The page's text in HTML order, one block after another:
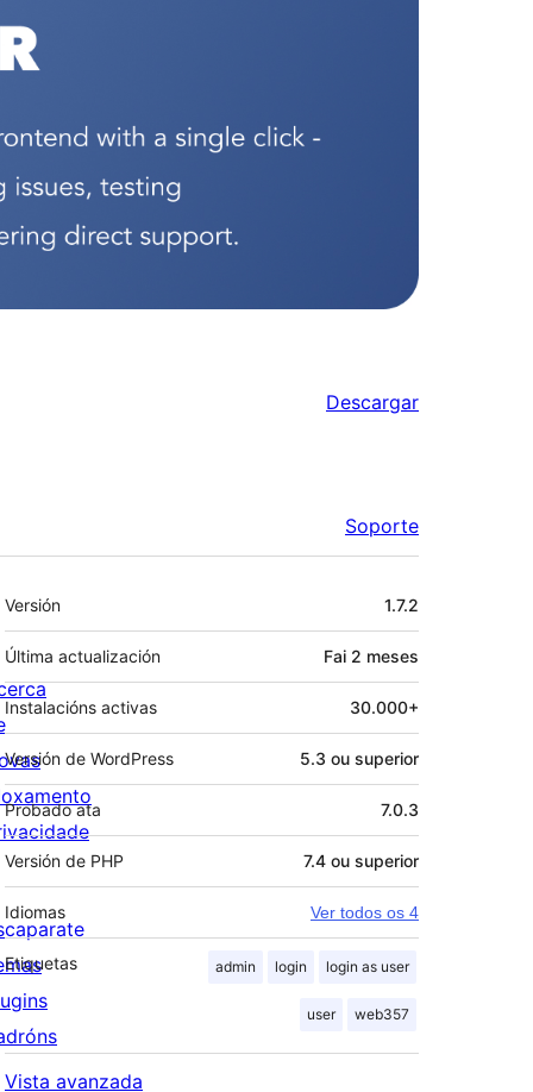
Descargar
Soporte
Meta
Versión 1.7.2
Última actualización Fai 2 meses
Instalacións activas 30.000+
Versión de WordPress 5.3 ou superior
Probado ata 7.0.3
Versión de PHP 7.4 ou superior
Idiomas Ver todos os 4
Etiquetas admin login login as user
user web357
Vista avanzada